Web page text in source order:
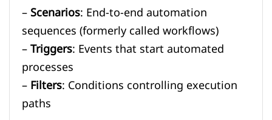
–Scenarios: End-to-end automation
sequences (formerly called workflows)
–Triggers: Events that start automated
processes
–Filters: Conditions controlling execution
paths